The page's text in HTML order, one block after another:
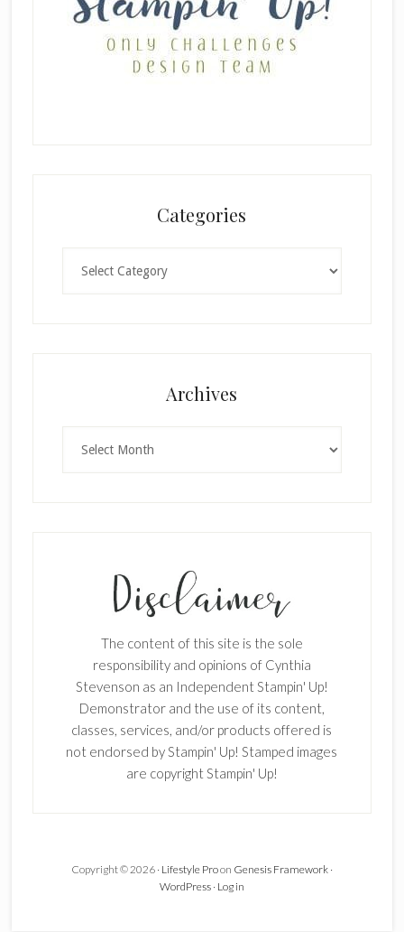
Categories
Archives
The content of this site is the sole
responsibility and opinions of Cynthia
Stevenson as an Independent Stampin' Up!
Demonstrator and the use of its content,
classes, services, and/or products offered is
not endorsed by Stampin' Up! Stamped images
are copyright Stampin' Up!
Copyright © 2026 · Lifestyle Proon Genesis Framework·
WordPress· Log in